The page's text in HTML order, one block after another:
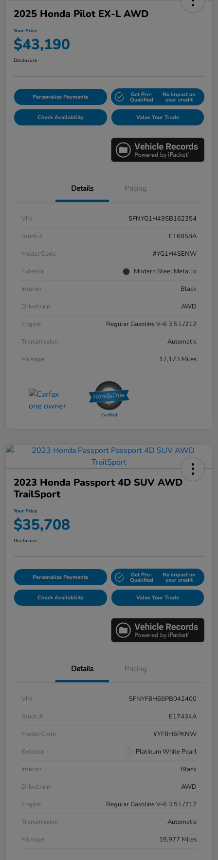
2025 Honda Pilot EX-L AWD
Your Price
$43,190
Disclosure
Personalize Payments Get Pre-
Qualified
No impact on
your credit
Check Availability Value Your Trade
Details Pricing
VIN
5FNYG1H49SB162354
Stock #
E16858A
Model Code
#YG1H4SENW
Exterior
Modern Steel Metallic
Interior
Black
Drivetrain
AWD
Engine
Regular Gasoline V-6 3.5 L/212
Transmission
Automatic
Mileage
12,173 Miles
2023 Honda Passport 4D SUV AWD
TrailSport
Your Price
$35,708
Disclosure
Personalize Payments Get Pre-
Qualified
No impact on
your credit
Check Availability Value Your Trade
Details Pricing
VIN
5FNYF8H69PB042400
Stock #
E17434A
Model Code
#YF8H6PKNW
Exterior
Platinum White Pearl
Interior
Black
Drivetrain
AWD
Engine
Regular Gasoline V-6 3.5 L/212
Transmission
Automatic
Mileage
19,977 Miles